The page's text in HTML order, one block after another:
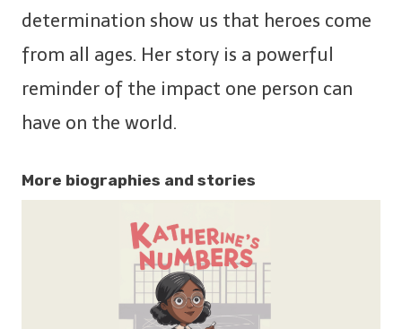
determination show us that heroes come
from all ages. Her story is a powerful
reminder of the impact one person can
have on the world.
More biographies and stories